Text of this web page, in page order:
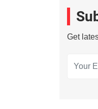
Get